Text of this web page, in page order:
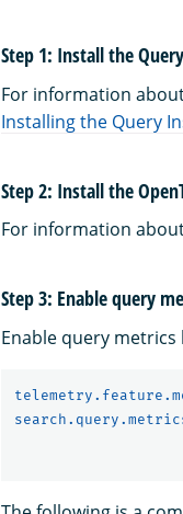
Step 1: Install the
For information
Installing the Query
Step 2: Install the
For information
Step 3: Enable query
Enable query